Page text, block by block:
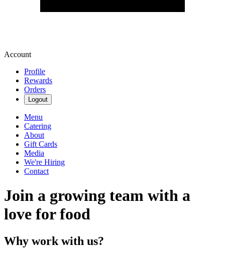
Account
Profile
Rewards
Orders
Logout
Menu
Catering
About
Gift Cards
Media
We're Hiring
Contact
Join a growing team with a
love for food
Why work with us?